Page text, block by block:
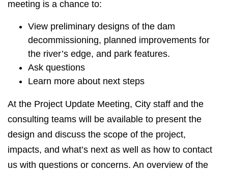
meeting is a chance to:
View preliminary designs of the dam
decommissioning, planned improvements for
the river’s edge, and park features.
Ask questions
Learn more about next steps
At the Project Update Meeting, City staff and the
consulting teams will be available to present the
design and discuss the scope of the project,
impacts, and what’s next as well as how to contact
us with questions or concerns. An overview of the